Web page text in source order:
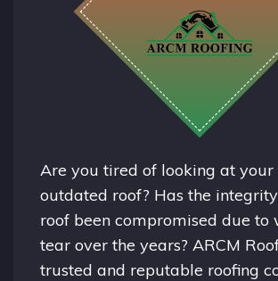
Are you tired of looking at your
outdated roof? Has the
roof been compromised due to
tear over the years? ARCM
trusted and reputable roofing